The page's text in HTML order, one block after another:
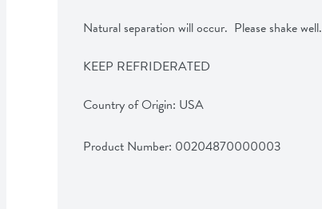
Natural separation will occur.  Please shake well.
KEEP REFRIDERATED
Country of Origin: USA
Product Number: 00204870000003